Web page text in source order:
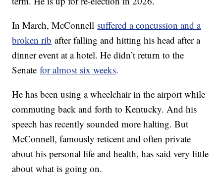
In March, McConnell suffered a concussion and a
broken rib after falling and hitting his head after a
dinner event at a hotel. He didn’t return to the
Senatefor almost six weeks.
He has been using a wheelchair in the airport while
commuting back and forth to Kentucky. And his
speech has recently sounded more halting. But
McConnell, famously reticent and often private
about his personal life and health, has said very little
about what is going on.